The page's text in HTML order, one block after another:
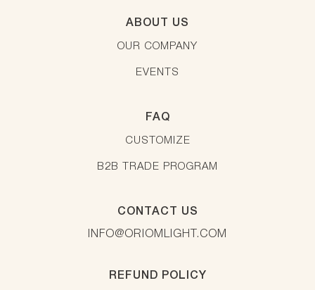
ABOUT US
OUR COMPANY
EVENTS
FAQ
CUSTOMIZE
B2B TRADE PROGRAM
CONTACT US
INFO@ORIOMLIGHT.COM
REFUND POLICY